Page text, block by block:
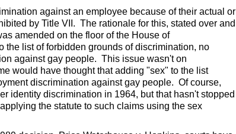
against an employee because of their actual or
by Title VII. The rationale for this, stated over and
amended on the floor of the House of
the list of forbidden grounds of discrimination, no
against gay people. This issue wasn't on
would have thought that adding "sex" to the list
discrimination against gay people. Of course,
identity discrimination in 1964, but that hasn't stopped
the statute to such claims using the sex